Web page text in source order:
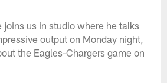
joins us in studio where he talks
output on Monday night,
the Eagles-Chargers game on